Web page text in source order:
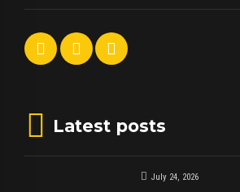
Latest posts
July 24, 2026